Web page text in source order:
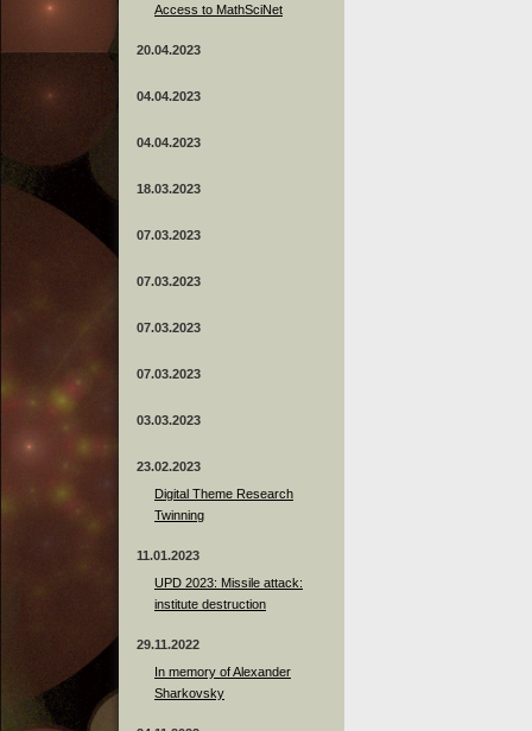
Access to MathSciNet
20.04.2023
04.04.2023
04.04.2023
18.03.2023
07.03.2023
07.03.2023
07.03.2023
07.03.2023
03.03.2023
23.02.2023
Digital Theme Research
Twinning
11.01.2023
UPD 2023: Missile attack:
institute destruction
29.11.2022
In memory of Alexander
Sharkovsky